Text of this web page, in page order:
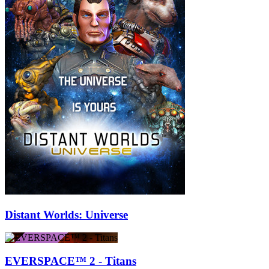
Distant Worlds: Universe
EVERSPACE™ 2 - Titans